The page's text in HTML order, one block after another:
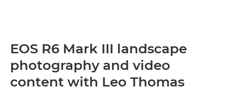
EOS R6 Mark III landscape
photography and video
content with Leo Thomas